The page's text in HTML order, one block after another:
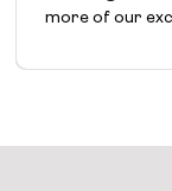
more of our